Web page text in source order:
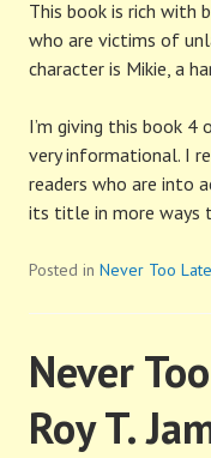
This book is rich with
who are victims of
character is Mikie, a
I’m giving this book
very informational. I
readers who are into
its title in more ways
Posted in Never Too
Never
Roy T.